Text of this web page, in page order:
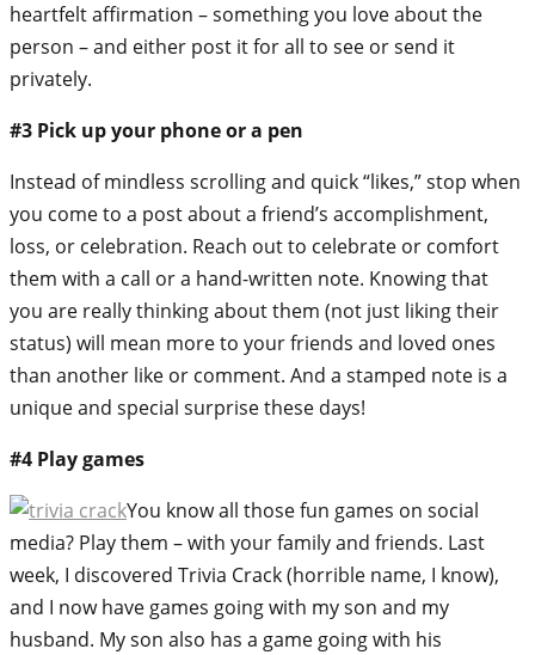
heartfelt affirmation – something you love about the
person – and either post it for all to see or send it
privately.
#3 Pick up your phone or a pen
Instead of mindless scrolling and quick “likes,” stop when
you come to a post about a friend’s accomplishment,
loss, or celebration. Reach out to celebrate or comfort
them with a call or a hand-written note. Knowing that
you are really thinking about them (not just liking their
status) will mean more to your friends and loved ones
than another like or comment. And a stamped note is a
unique and special surprise these days!
#4 Play games
You know all those fun games on social
media? Play them – with your family and friends. Last
week, I discovered Trivia Crack (horrible name, I know),
and I now have games going with my son and my
husband. My son also has a game going with his